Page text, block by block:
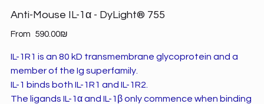
Anti-Mouse IL-1α - DyLight® 755
From Price ‏590.00 ‏₪
IL-1R1 is an 80 kD transmembrane glycoprotein and a
member of the Ig superfamily.
IL-1 binds both IL-1R1 and IL-1R2.
The ligands IL-1α and IL-1β only commence when binding